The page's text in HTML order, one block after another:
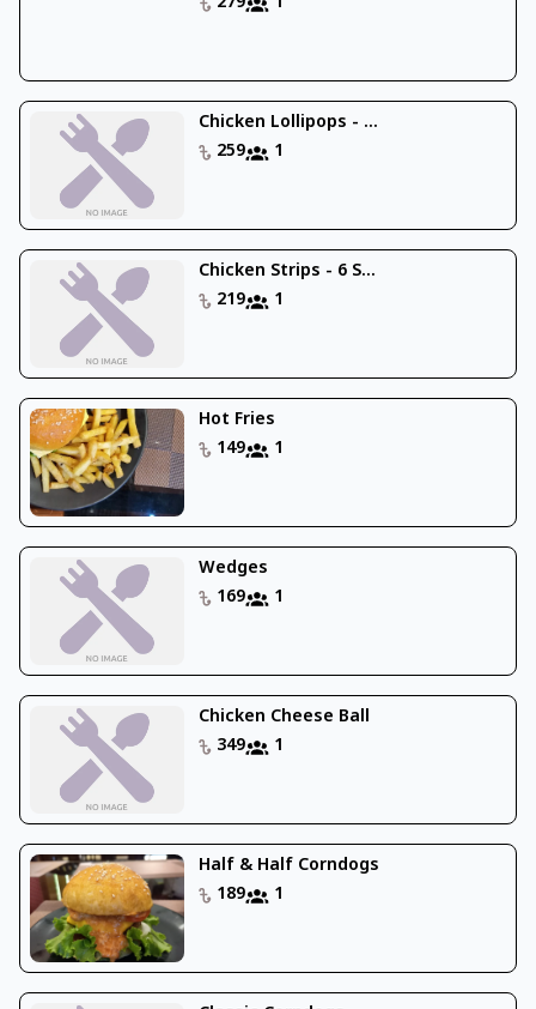
Chicken Lollipops - ...
259
1
Chicken Strips - 6 S...
219
1
Hot Fries
149
1
Wedges
169
1
Chicken Cheese Ball
349
1
Half & Half Corndogs
189
1